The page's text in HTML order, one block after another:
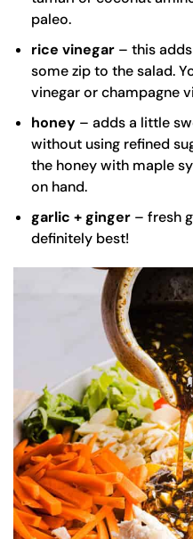
paleo.
rice vinegar – this
some zip to the salad.
vinegar or champagne
honey – adds a little
without using refined
the honey with maple
on hand.
garlic + ginger – fresh
definitely best!